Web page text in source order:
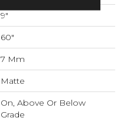
9"
60"
7 Mm
Matte
On, Above Or Below
Grade